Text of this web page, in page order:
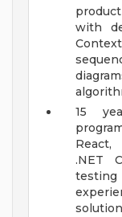
with
15
React,
.NET